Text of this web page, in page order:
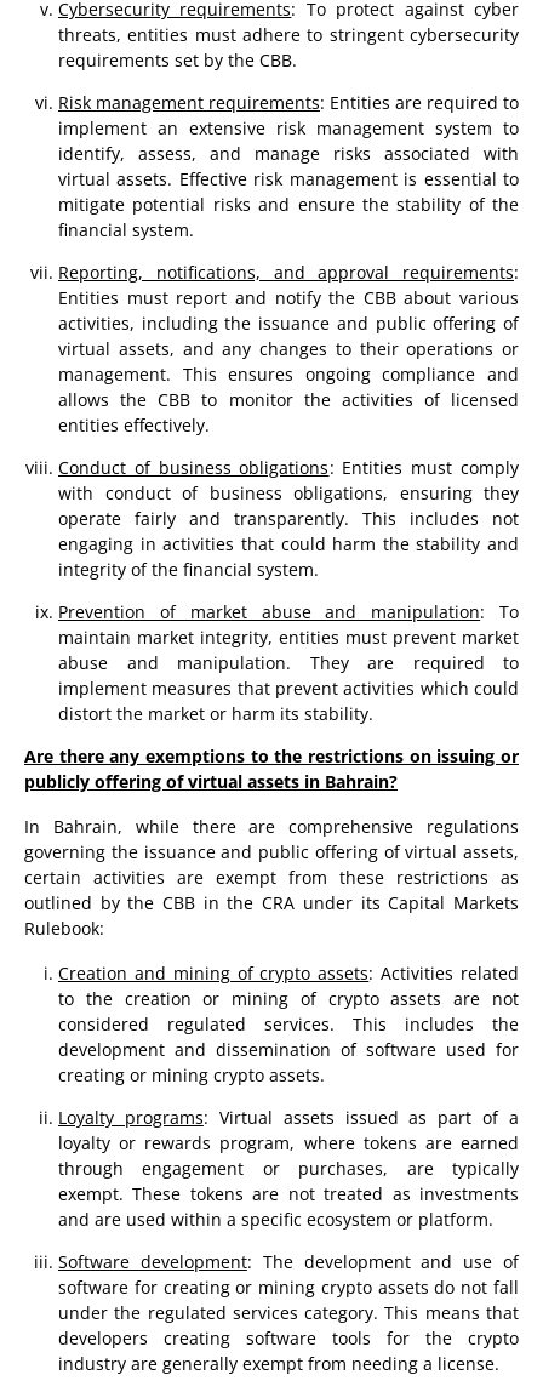
Cybersecurity requirements: To protect against cyber
threats, entities must adhere to stringent cybersecurity
requirements set by the CBB.
Risk management requirements: Entities are required to
implement an extensive risk management system to
identify, assess, and manage risks associated with
virtual assets. Effective risk management is essential to
mitigate potential risks and ensure the stability of the
financial system.
Reporting, notifications, and approval requirements:
Entities must report and notify the CBB about various
activities, including the issuance and public offering of
virtual assets, and any changes to their operations or
management. This ensures ongoing compliance and
allows the CBB to monitor the activities of licensed
entities effectively.
Conduct of business obligations: Entities must comply
with conduct of business obligations, ensuring they
operate fairly and transparently. This includes not
engaging in activities that could harm the stability and
integrity of the financial system.
Prevention of market abuse and manipulation: To
maintain market integrity, entities must prevent market
abuse and manipulation. They are required to
implement measures that prevent activities which could
distort the market or harm its stability.
Are there any exemptions to the restrictions on issuing or
publicly offering of virtual assets in Bahrain?
In Bahrain, while there are comprehensive regulations
governing the issuance and public offering of virtual assets,
certain activities are exempt from these restrictions as
outlined by the CBB in the CRA under its Capital Markets
Rulebook:
Creation and mining of crypto assets: Activities related
to the creation or mining of crypto assets are not
considered regulated services. This includes the
development and dissemination of software used for
creating or mining crypto assets​​.
Loyalty programs: Virtual assets issued as part of a
loyalty or rewards program, where tokens are earned
through engagement or purchases, are typically
exempt. These tokens are not treated as investments
and are used within a specific ecosystem or platform​​.
Software development: The development and use of
software for creating or mining crypto assets do not fall
under the regulated services category. This means that
developers creating software tools for the crypto
industry are generally exempt from needing a license​​.